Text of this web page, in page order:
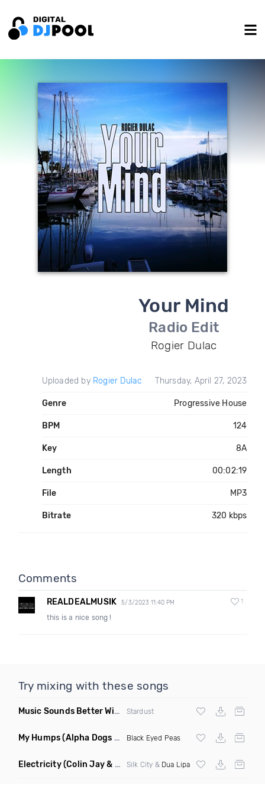
Your Mind
Radio Edit
Rogier Dulac
Uploaded by Rogier Dulac Thursday, April 27, 2023
Genre Progressive House
BPM 124
Key 8A
Length 00:02:19
File MP3
Bitrate 320 kbps
Comments
REALDEALMUSIK 5/3/2023 11:40 PM 1
this is a nice song !
Try mixing with these songs
Music Sounds Better With You (Konsin Remix)
Stardust
My Humps(Alpha Dogs Club Edit Remix) Black Eyed Peas
Electricity(Colin Jay & Keepin It Heale Remix) Silk City & Dua Lipa